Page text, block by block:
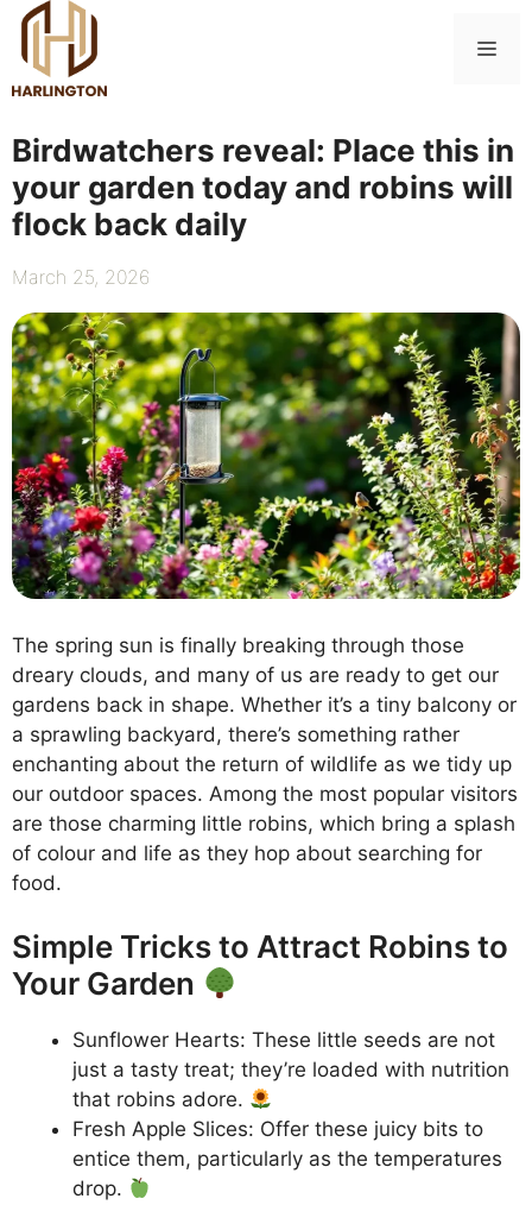
Skip
content
Birdwatchers reveal: Place this in
your garden today and robins will
flock back daily
March 25, 2026
The spring sun is finally breaking through those
dreary clouds, and many of us are ready to get our
gardens back in shape. Whether it’s a tiny balcony or
a sprawling backyard, there’s something rather
enchanting about the return of wildlife as we tidy up
our outdoor spaces. Among the most popular visitors
are those charming little robins, which bring a splash
of colour and life as they hop about searching for
food.
Simple Tricks to Attract Robins to
Your Garden
Sunflower Hearts: These little seeds are not
just a tasty treat; they’re loaded with nutrition
that robins adore.
Fresh Apple Slices: Offer these juicy bits to
entice them, particularly as the temperatures
drop.